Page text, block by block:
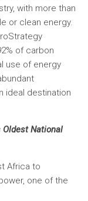
with more than
or clean energy.
of carbon
use of energy
ideal destination
Oldest National
Africa to
one of the